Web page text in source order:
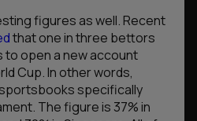
figures as well. Recent
that one in three bettors
to open a new account
Cup. In other words,
specifically
The figure is 37% in